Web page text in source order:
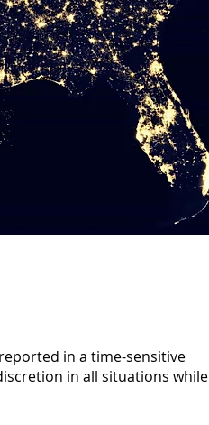
in a time-sensitive
in all situations while